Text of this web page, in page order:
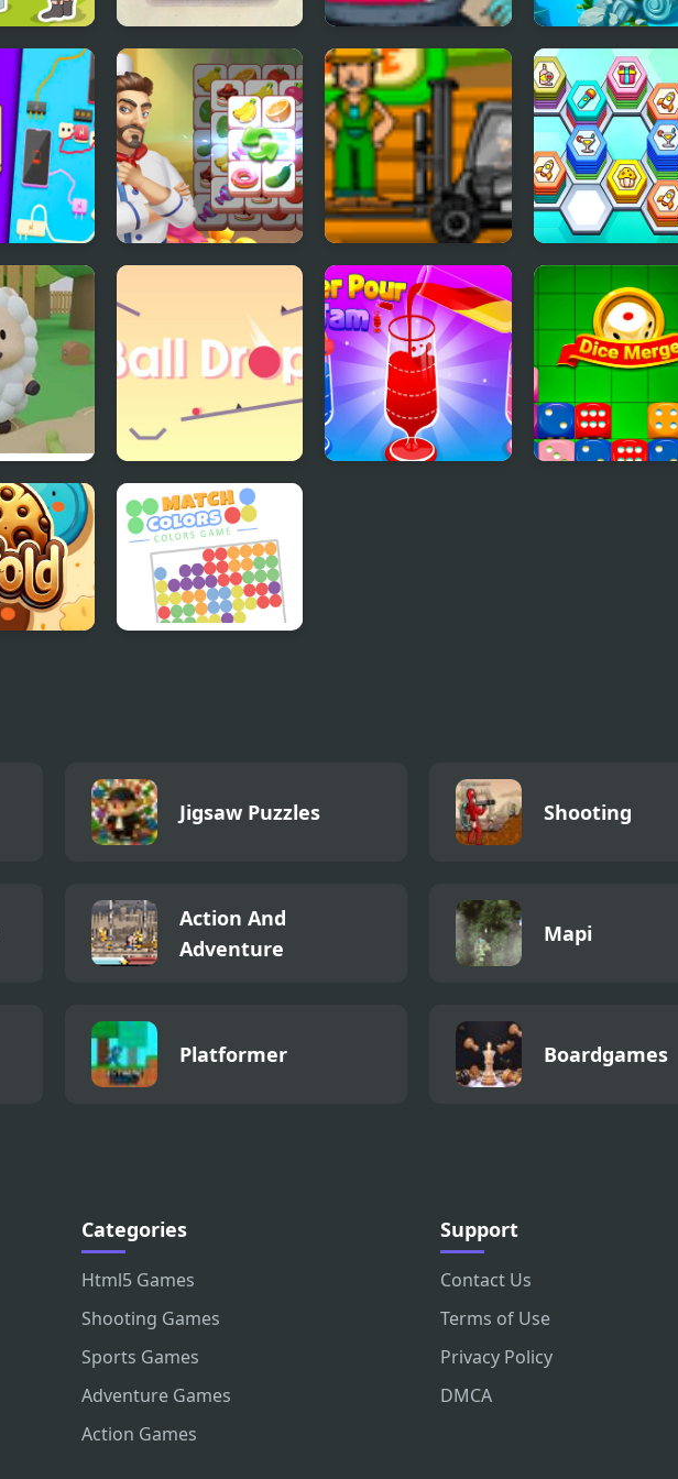
Erase
Akari Potion of Beauty Fishdom
Cooking Tile Cargo Master 2 Hexa Tile Master
Ball Drop
Jigsaw Puzzles Shooting
Action And
Adventure
Mapi
Platformer Boardgames
Categories
Html5 Games
Shooting Games
Sports Games
Adventure Games
Action Games
Support
Contact Us
Terms of Use
Privacy Policy
DMCA